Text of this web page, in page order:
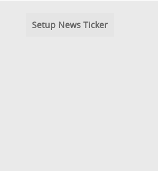
Setup News Ticker